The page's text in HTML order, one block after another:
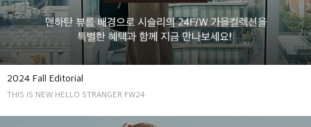
2024 Fall Editorial
THIS IS NEW HELLO STRANGER FW24